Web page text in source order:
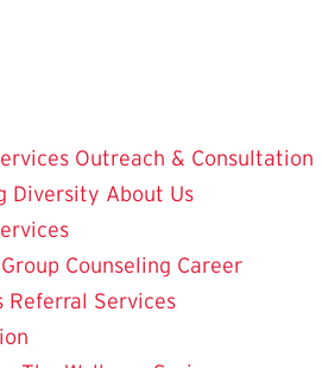
Outreach & Consultation
Diversity About Us
Group Counseling Career
Referral Services